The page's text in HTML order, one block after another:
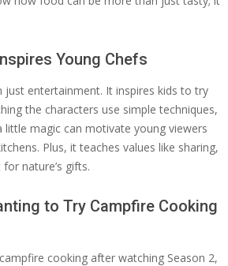
Young Chefs
just entertainment. It inspires kids to try
the characters use simple techniques,
little magic can motivate young viewers
Plus, it teaches values like sharing,
nature’s gifts.
to Try Campfire Cooking
cooking after watching Season 2,